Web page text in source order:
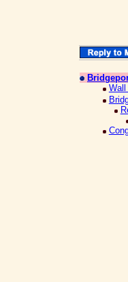
Wall